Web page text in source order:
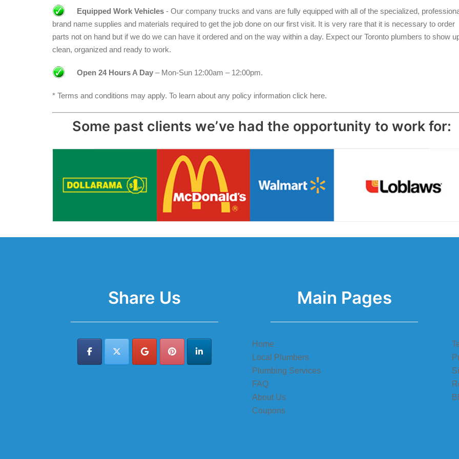
Equipped Work Vehicles- Our company trucks and vans are fully equipped with all of the specialized,
brand name supplies and materials required to get the job done on our first visit. It is very rare that it is necessary to order
parts not on hand but if we do we can have it ordered and on the way within a day. Expect our Toronto plumbers to show
clean, organized and ready to work.
Open 24 Hours A Day– Mon-Sun 12:00am – 12:00pm.
* Terms and conditions may apply. To learn about any policy information click here.
Some past clients we’ve had the opportunity to work for:
Share Us Main Pages
Home
Local Plumbers
Plumbing Services
FAQ
About Us
Coupons